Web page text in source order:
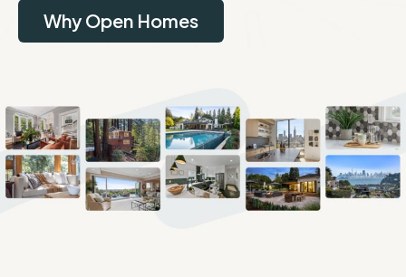
Why Open Homes